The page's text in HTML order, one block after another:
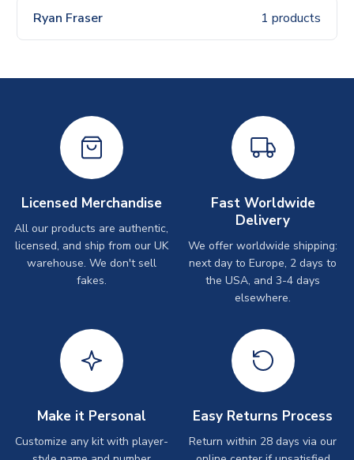
Ryan Fraser 1 products
Licensed Merchandise
All our products are authentic,
licensed, and ship from our UK
warehouse. We don't sell
fakes.
Fast Worldwide
Delivery
We offer worldwide shipping:
next day to Europe, 2 days to
the USA, and 3-4 days
elsewhere.
Make it Personal
Customize any kit with player-
Easy Returns Process
Return within 28 days via our